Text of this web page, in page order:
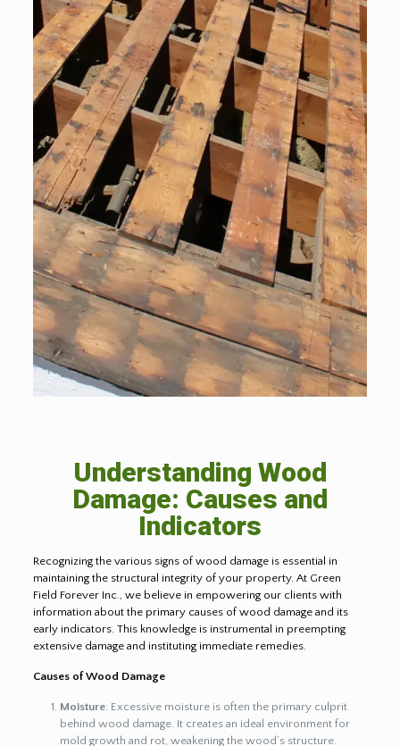
Understanding Wood
Damage: Causes and
Indicators
Recognizing the various signs of wood damage is essential in
maintaining the structural integrity of your property. At Green
Field Forever Inc., we believe in empowering our clients with
information about the primary causes of wood damage and its
early indicators. This knowledge is instrumental in preempting
extensive damage and instituting immediate remedies.
Causes of Wood Damage
Moisture: Excessive moisture is often the primary culprit
behind wood damage. It creates an ideal environment for
mold growth and rot, weakening the wood’s structure.